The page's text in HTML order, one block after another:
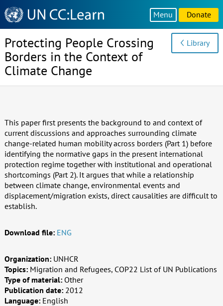
Knowledge
Sharing
Platform
Menu Donate
Protecting People Crossing
Borders in the Context of
Climate Change
Library
This paper first presents the background to and context of
current discussions and approaches surrounding climate
change-related human mobility across borders (Part 1) before
identifying the normative gaps in the present international
protection regime together with institutional and operational
shortcomings (Part 2). It argues that while a relationship
between climate change, environmental events and
displacement/migration exists, direct causalities are difficult to
establish.
Download file: ENG
Organization: UNHCR
Topics: Migration and Refugees, COP22 List of UN Publications
Type of material: Other
Publication date: 2012
Language: English